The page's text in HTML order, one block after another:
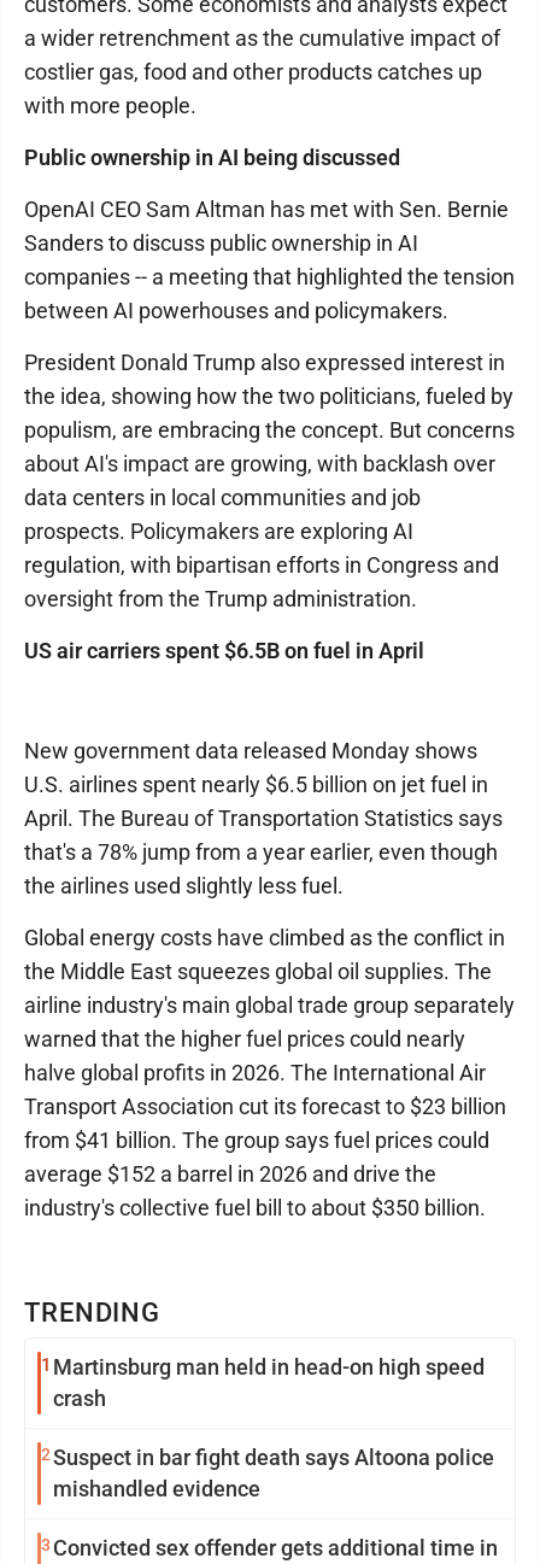
TRENDING
1 Martinsburg man held in head-on high speed
crash
2Suspect in bar fight death says Altoona police
mishandled evidence
3 Convicted sex offender gets additional time in
a wider retrenchment as the cumulative impact of
costlier gas, food and other products catches up
with more people.
Public ownership in AI being discussed
OpenAI CEO Sam Altman has met with Sen. Bernie
Sanders to discuss public ownership in AI
companies -- a meeting that highlighted the tension
between AI powerhouses and policymakers.
President Donald Trump also expressed interest in
the idea, showing how the two politicians, fueled by
populism, are embracing the concept. But concerns
about AI's impact are growing, with backlash over
data centers in local communities and job
prospects. Policymakers are exploring AI
regulation, with bipartisan efforts in Congress and
oversight from the Trump administration.
US air carriers spent $6.5B on fuel in April
New government data released Monday shows
U.S. airlines spent nearly $6.5 billion on jet fuel in
April. The Bureau of Transportation Statistics says
that's a 78% jump from a year earlier, even though
the airlines used slightly less fuel.
Global energy costs have climbed as the conflict in
the Middle East squeezes global oil supplies. The
airline industry's main global trade group separately
warned that the higher fuel prices could nearly
halve global profits in 2026. The International Air
Transport Association cut its forecast to $23 billion
from $41 billion. The group says fuel prices could
average $152 a barrel in 2026 and drive the
industry's collective fuel bill to about $350 billion.